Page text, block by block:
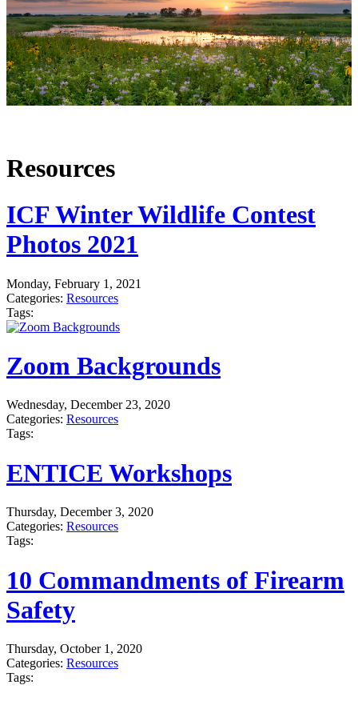
Resources
ICF Winter Wildlife Contest
Photos 2021
Monday, February 1, 2021
Categories: Resources
Tags:
Zoom Backgrounds
Wednesday, December 23, 2020
Categories: Resources
Tags:
ENTICE Workshops
Thursday, December 3, 2020
Categories: Resources
Tags:
10 Commandments of Firearm
Safety
Thursday, October 1, 2020
Categories: Resources
Tags: